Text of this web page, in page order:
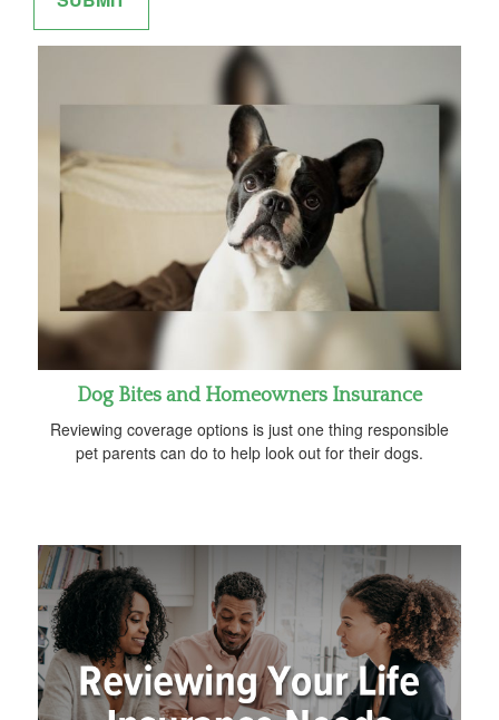
Dog Bites and Homeowners Insurance
Reviewing coverage options is just one thing responsible
pet parents can do to help look out for their dogs.